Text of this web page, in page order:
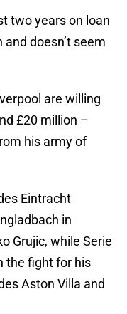
two years on loan
doesn’t seem
are willing
£20 million –
his army of
Eintracht
in
Grujic, while Serie
the fight for his
Aston Villa and